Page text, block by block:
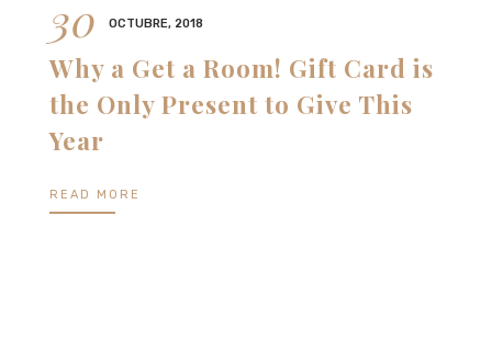
30 OCTUBRE, 2018
Why a Get a Room! Gift Card is
the Only Present to Give This
Year
READ MORE